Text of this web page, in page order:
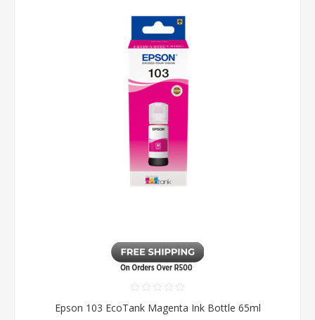
Epson 103 EcoTank Magenta Ink Bottle 65ml